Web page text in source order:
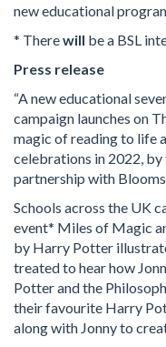
new educational
* Therewill be a BSL
Press release
“A new educational
campaign launches on
magic of reading to life
celebrations in 2022,
partnership with
Schools across the UK
event* Miles of Magic
by Harry Potter
treated to hear how
Potter and the
their favourite Harry
along with Jonny to